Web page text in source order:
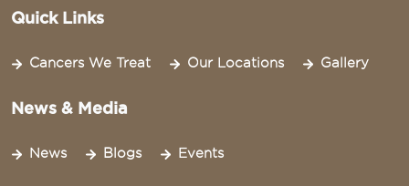
Quick Links
Cancers We Treat Our Locations Gallery
News & Media
News Blogs Events